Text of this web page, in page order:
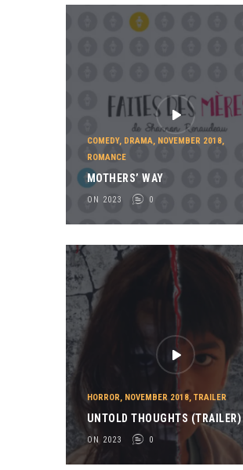
COMEDY, DRAMA, NOVEMBER 2018,
ROMANCE
MOTHERS’ WAY
ON 2023 0
HORROR, NOVEMBER 2018, TRAILER
UNTOLD THOUGHTS (TRAILER)
ON 2023 0